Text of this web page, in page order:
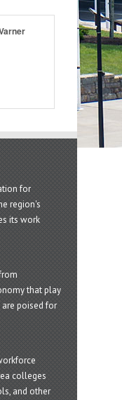
for
region's
its work
that play
poised for
colleges
and other